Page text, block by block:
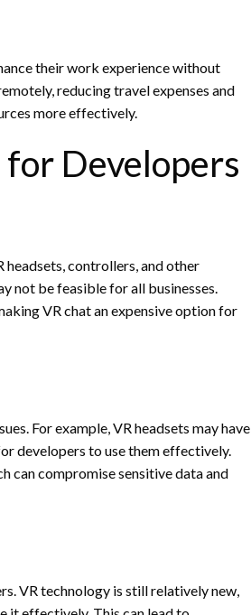
their work experience without
reducing travel expenses and
more effectively.
Developers
headsets, controllers, and other
not be feasible for all businesses.
VR chat an expensive option for
For example, VR headsets may have
developers to use them effectively.
can compromise sensitive data and
VR technology is still relatively new,